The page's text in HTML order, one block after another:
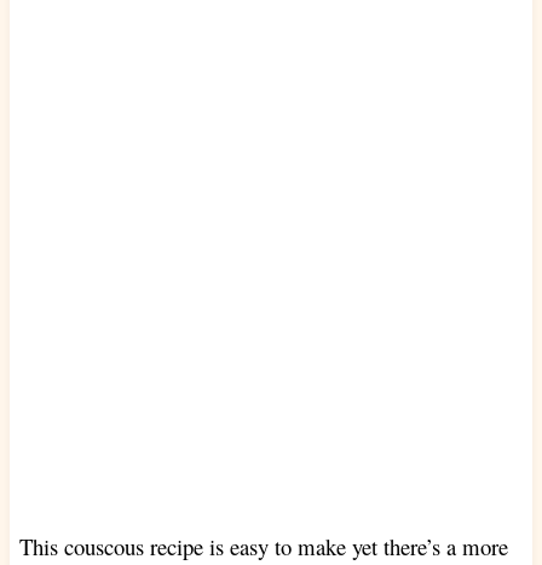
This couscous recipe is easy to make yet there’s a more